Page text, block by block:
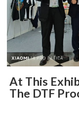
At This
The DTF